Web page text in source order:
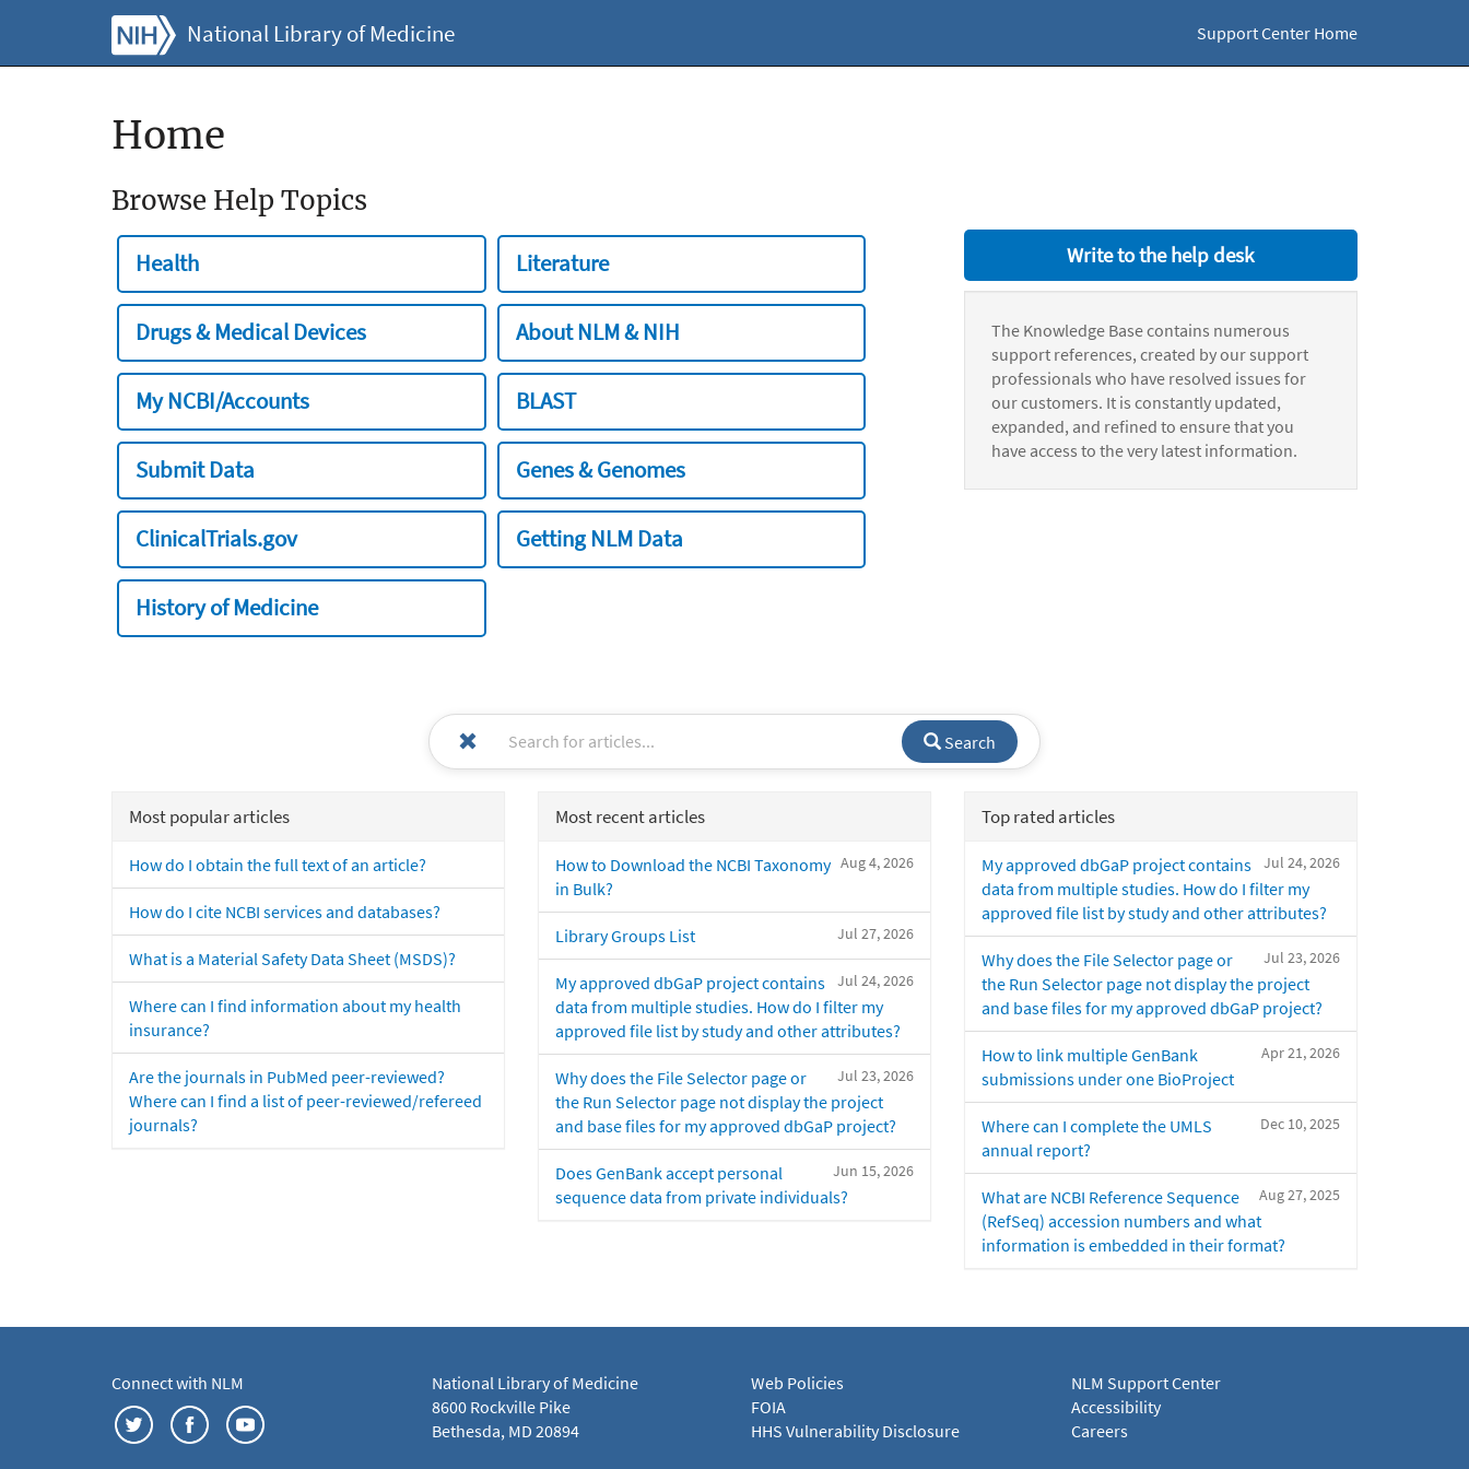
National Library of Medicine Support Center Home
Home
Browse Help Topics
Health Literature
Drugs & Medical Devices About NLM & NIH
My NCBI/Accounts BLAST
Submit Data Genes & Genomes
ClinicalTrials.gov Getting NLM Data
History of Medicine
Write to the help desk
The Knowledge Base contains numerous
support references, created by our support
professionals who have resolved issues for
our customers. It is constantly updated,
expanded, and refined to ensure that you
have access to the very latest information.
Search
Most popular articles
How do I obtain the full text of an article?
How do I cite NCBI services and databases?
What is a Material Safety Data Sheet (MSDS)?
Where can I find information about my health
insurance?
Are the journals in PubMed peer-reviewed?
Where can I find a list of peer-reviewed/refereed
journals?
Most recent articles
Aug 4, 2026
How to Download the NCBI Taxonomy
in Bulk?
Jul 27, 2026
Library Groups List
Jul 24, 2026
My approved dbGaP project contains
data from multiple studies. How do I filter my
approved file list by study and other attributes?
Jul 23, 2026
Why does the File Selector page or
the Run Selector page not display the project
and base files for my approved dbGaP project?
Jun 15, 2026
Does GenBank accept personal
sequence data from private individuals?
Top rated articles
Jul 24, 2026
My approved dbGaP project contains
data from multiple studies. How do I filter my
approved file list by study and other attributes?
Jul 23, 2026
Why does the File Selector page or
the Run Selector page not display the project
and base files for my approved dbGaP project?
Apr 21, 2026
How to link multiple GenBank
submissions under one BioProject
Dec 10, 2025
Where can I complete the UMLS
annual report?
Aug 27, 2025
What are NCBI Reference Sequence
(RefSeq) accession numbers and what
information is embedded in their format?
Connect with NLM
National Library of Medicine
8600 Rockville Pike
Bethesda, MD 20894
Web Policies
FOIA
HHS Vulnerability Disclosure
NLM Support Center
Accessibility
Careers